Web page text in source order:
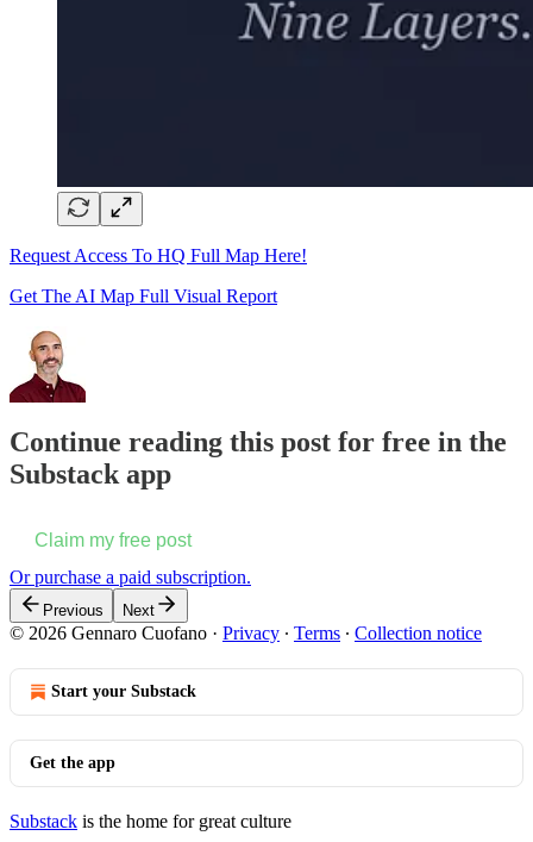
Request Access To HQ Full Map Here!
Get The AI Map Full Visual Report
Continue reading this post for free in the
Substack app
Claim my free post
Or purchase a paid subscription.
Previous Next
© 2026 Gennaro Cuofano · Privacy ∙ Terms ∙ Collection notice
Start your Substack
Get the app
Substack is the home for great culture